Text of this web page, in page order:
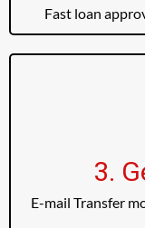
Fast loan
3.
E-mail Transfer